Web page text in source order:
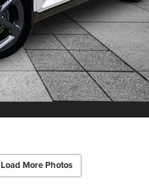
Load More Photos